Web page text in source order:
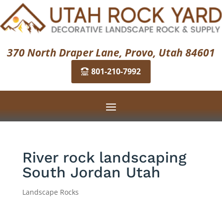
370 North Draper Lane, Provo, Utah 84601
801-210-7992
River rock landscaping
South Jordan Utah
Landscape Rocks